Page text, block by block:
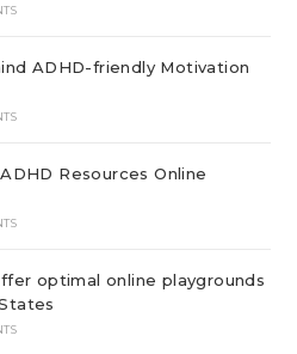
ADHD-friendly Motivation
Resources Online
optimal online playgrounds